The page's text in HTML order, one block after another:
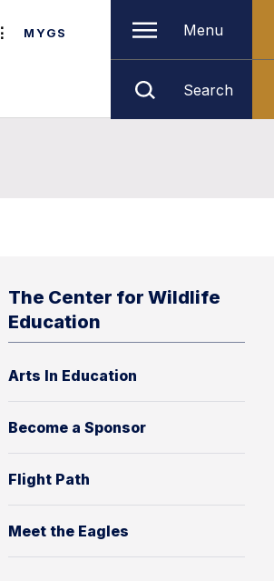
MYGS Menu
Search
The Center for Wildlife
Education
Arts In Education
Become a Sponsor
Flight Path
Meet the Eagles